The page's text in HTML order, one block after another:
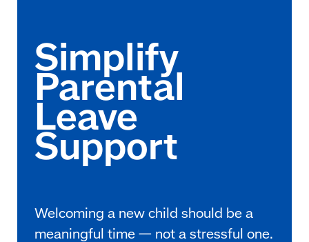
Welcoming a new child should be a
meaningful time — not a stressful one.